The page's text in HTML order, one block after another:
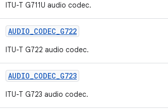
ITU-T G711U audio codec.
AUDIO_CODEC_G722
ITU-T G722 audio codec.
AUDIO_CODEC_G723
ITU-T G723 audio codec.